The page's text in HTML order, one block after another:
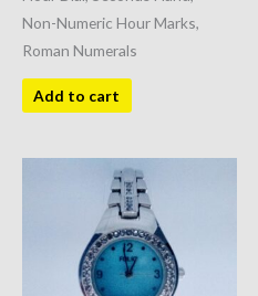
Non-Numeric Hour Marks,
Roman Numerals
Add to cart